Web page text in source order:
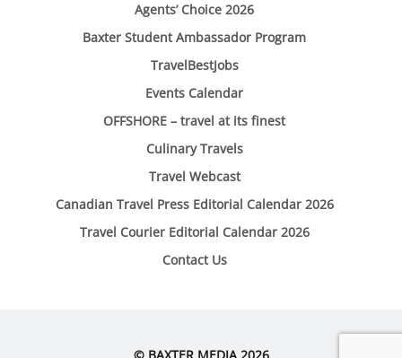
Agents’ Choice 2026
Baxter Student Ambassador Program
TravelBestJobs
Events Calendar
OFFSHORE – travel at its finest
Culinary Travels
Travel Webcast
Canadian Travel Press Editorial Calendar 2026
Travel Courier Editorial Calendar 2026
Contact Us